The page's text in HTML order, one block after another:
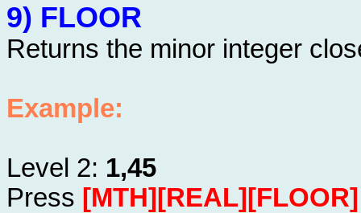
9) FLOOR
Returns the minor integer
Example:
Level 2: 1,45
Press [MTH][REAL][FLOOR]